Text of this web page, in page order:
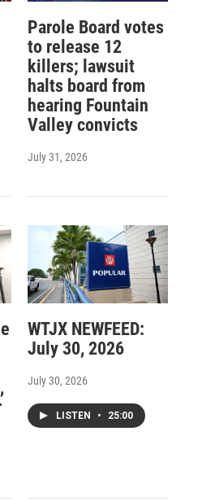
Parole Board votes
to release 12
killers; lawsuit
halts board from
hearing Fountain
Valley convicts
July 31, 2026
WTJX NEWFEED:
July 30, 2026
July 30, 2026
LISTEN • 25:00